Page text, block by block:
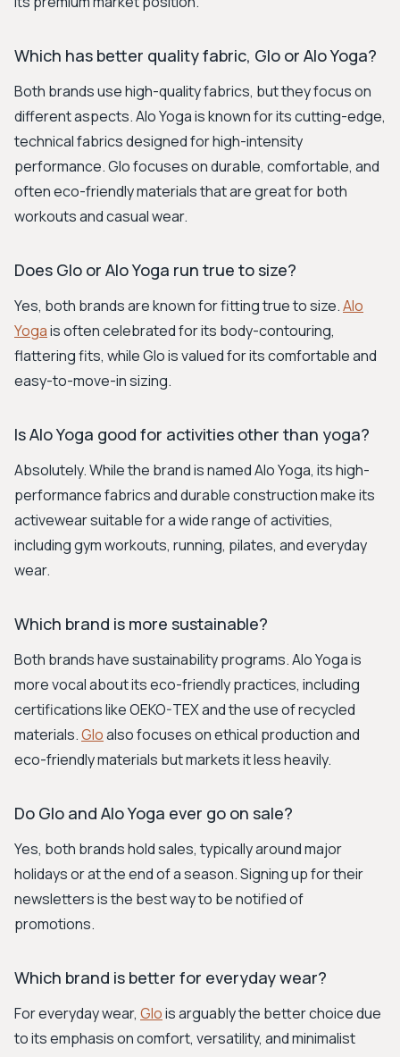
Which has better quality fabric, Glo or Alo Yoga?
Both brands use high-quality fabrics, but they focus on
different aspects. Alo Yoga is known for its cutting-edge,
technical fabrics designed for high-intensity
performance. Glo focuses on durable, comfortable, and
often eco-friendly materials that are great for both
workouts and casual wear.
Does Glo or Alo Yoga run true to size?
Yes, both brands are known for fitting true to size.Alo
Yogais often celebrated for its body-contouring,
flattering fits, while Glo is valued for its comfortable and
easy-to-move-in sizing.
Is Alo Yoga good for activities other than yoga?
Absolutely. While the brand is named Alo Yoga, its high-
performance fabrics and durable construction make its
activewear suitable for a wide range of activities,
including gym workouts, running, pilates, and everyday
wear.
Which brand is more sustainable?
Both brands have sustainability programs. Alo Yoga is
more vocal about its eco-friendly practices, including
certifications like OEKO-TEX and the use of recycled
materials.Gloalso focuses on ethical production and
eco-friendly materials but markets it less heavily.
Do Glo and Alo Yoga ever go on sale?
Yes, both brands hold sales, typically around major
holidays or at the end of a season. Signing up for their
newsletters is the best way to be notified of
promotions.
Which brand is better for everyday wear?
For everyday wear, Glois arguably the better choice due
to its emphasis on comfort, versatility, and minimalist